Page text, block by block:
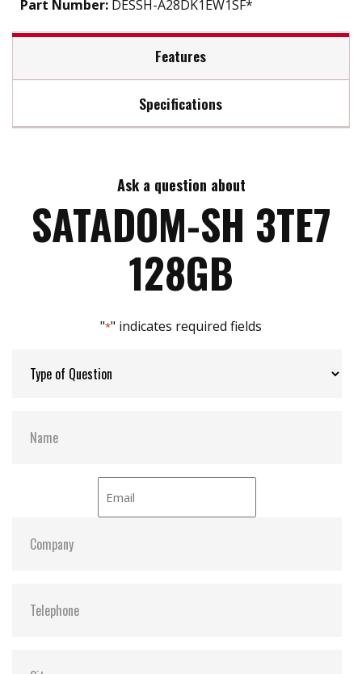
Part Number: DESSH-A28DK1EW1SF*
Features
SATA III soultion for industrial field
Excellent random performance
Designed with hardware LDPC ECC engine
Built-in Pin 8 power supply
Specifications
Max Write Speed:
Max Power Consumption: 1.7W
ATA Security:
Vibration:
Ask a question about
SATADOM-SH 3TE7
128GB
"*" indicates required fields